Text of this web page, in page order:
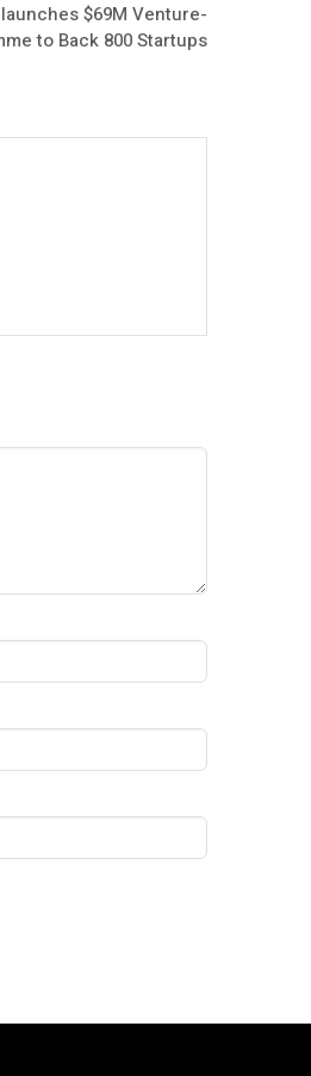
$69M Venture-
to Back 800 Startups